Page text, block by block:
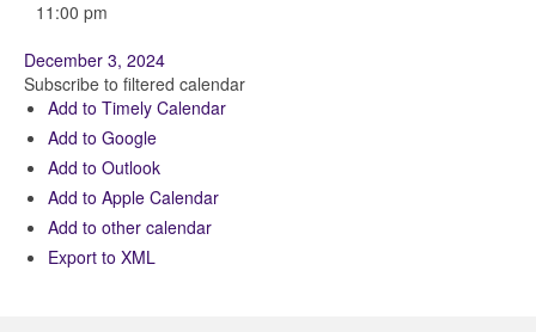
11:00 pm
December 3, 2024
Subscribe to filtered calendar
Add to Timely Calendar
Add to Google
Add to Outlook
Add to Apple Calendar
Add to other calendar
Export to XML